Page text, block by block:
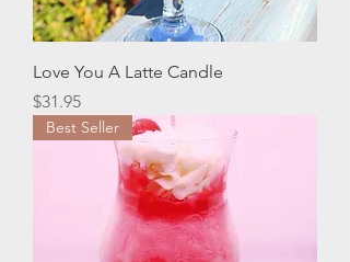
Love You A Latte Candle
Price
$31.95
Best Seller